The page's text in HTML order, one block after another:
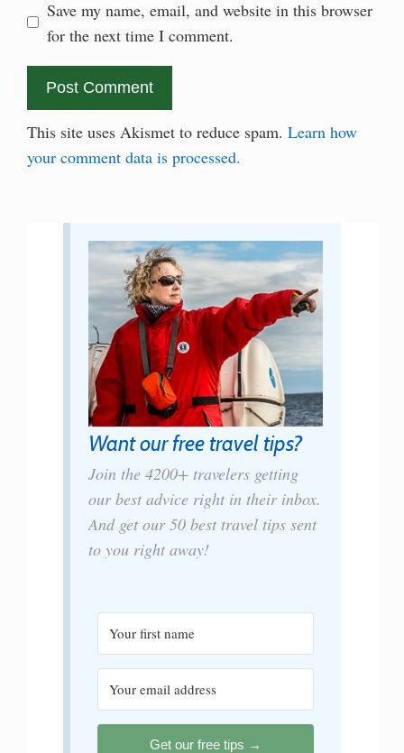
Save my name, email, and website in this browser
for the next time I comment.
This site uses Akismet to reduce spam. Learn how
your comment data is processed.
Want our free travel tips?
Join the 4200+ travelers getting
our best advice right in their inbox.
And get our 50 best travel tips sent
to you right away!
Get our free tips →